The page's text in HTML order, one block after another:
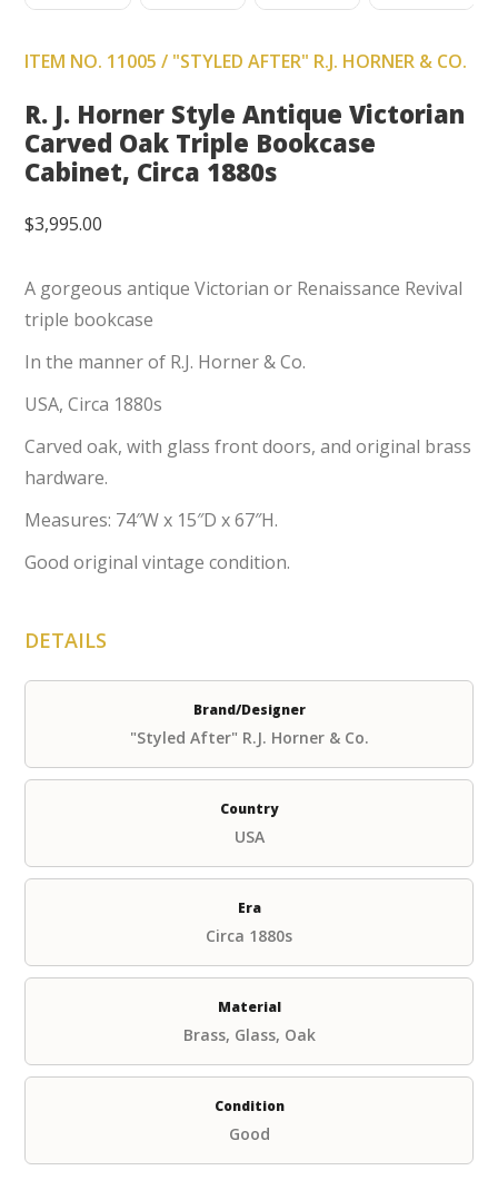
ITEM NO. 11005 / "STYLED AFTER" R.J. HORNER & CO.
R. J. Horner Style Antique Victorian
Carved Oak Triple Bookcase
Cabinet, Circa 1880s
$3,995.00
A gorgeous antique Victorian or Renaissance Revival
triple bookcase
In the manner of R.J. Horner & Co.
USA, Circa 1880s
Carved oak, with glass front doors, and original brass
hardware.
Measures: 74″W x 15″D x 67″H.
Good original vintage condition.
DETAILS
Brand/Designer
"Styled After" R.J. Horner & Co.
Country
USA
Era
Circa 1880s
Material
Brass, Glass, Oak
Condition
Good